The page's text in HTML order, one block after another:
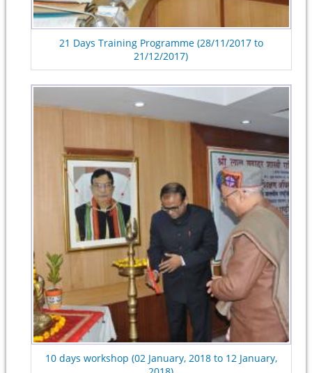
21 Days Training Programme (28/11/2017 to
21/12/2017)
10 days workshop (02 January, 2018 to 12 January,